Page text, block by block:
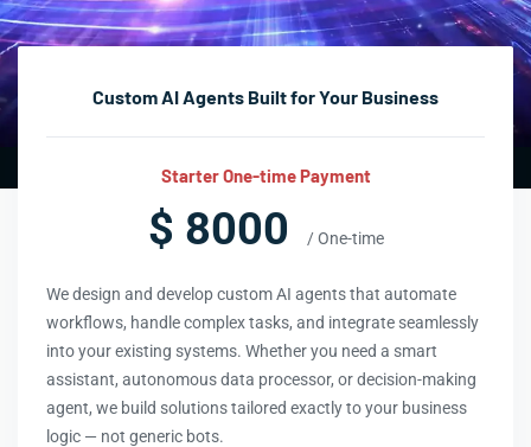
Custom AI Agents Built for Your Business
Starter One-time Payment
$ 8000 / One-time
We design and develop custom AI agents that automate
workflows, handle complex tasks, and integrate seamlessly
into your existing systems. Whether you need a smart
assistant, autonomous data processor, or decision-making
agent, we build solutions tailored exactly to your business
logic — not generic bots.